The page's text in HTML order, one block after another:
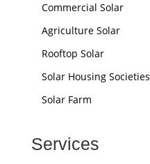
Commercial Solar
Agriculture Solar
Rooftop Solar
Solar Housing Societies
Solar Farm
Services